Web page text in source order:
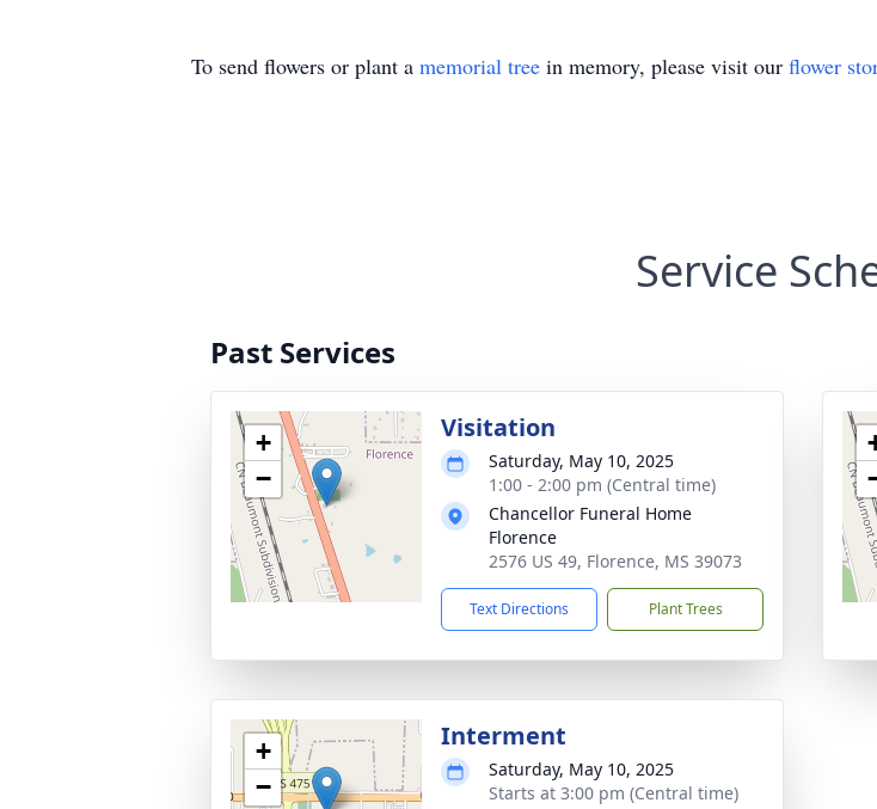
To send flowers or plant a memorial tree in memory, please visit our flower
Service
Past Services
+
−
Visitation
Saturday, May 10, 2025
1:00 - 2:00 pm (Central time)
Chancellor Funeral Home
Florence
2576 US 49, Florence, MS 39073
Text Directions Plant Trees
+
−
Interment
Saturday, May 10, 2025
Starts at 3:00 pm (Central time)